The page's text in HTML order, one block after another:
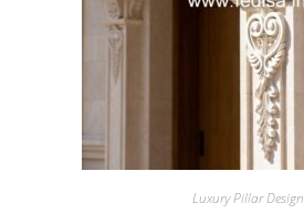
Luxury Pillar Design